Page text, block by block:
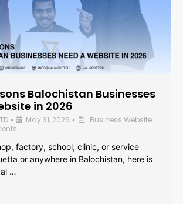
Balochistan Businesses
in 2026
• May 31, 2026 • Business Website
factory, school, clinic, or service
or anywhere in Balochistan, here is
…